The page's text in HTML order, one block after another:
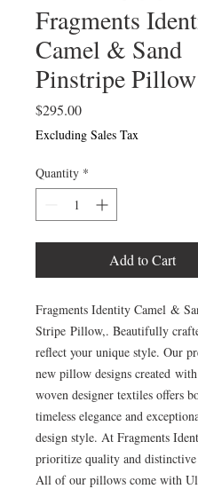
Fragments
Camel & Sand
Pinstripe Pillow
$295.00Price
Excluding Sales Tax
Quantity *
Add to Cart
Fragments Identity Camel &
Stripe Pillow,. Beautifully
reflect your unique style. Our
new pillow designs created
woven designer textiles offers
timeless elegance and
design style. At Fragments
prioritize quality and distinctive
All of our pillows come with